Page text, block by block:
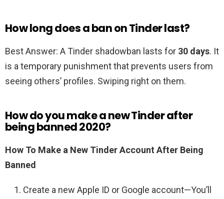
How long does a ban on Tinder last?
Best Answer: A Tinder shadowban lasts for 30 days. It
is a temporary punishment that prevents users from
seeing others’ profiles. Swiping right on them.
How do you make a new Tinder after
being banned 2020?
How To Make a New Tinder Account After Being
Banned
Create a new Apple ID or Google account—You’ll